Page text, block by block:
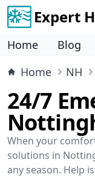
Expert
Home Blog
Home
NH
24/7
When your
solutions in
any season. Help